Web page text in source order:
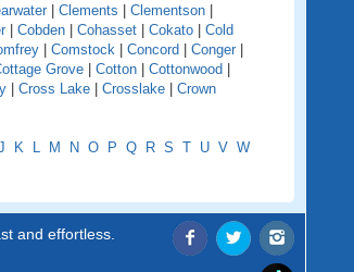
| Clements | Clementson |
| Cobden | Cohasset | Cokato | Cold
| Comstock | Concord | Conger |
Grove | Cotton | Cottonwood |
| Cross Lake | Crosslake | Crown
K L M N O P Q R S T U V W
and effortless.